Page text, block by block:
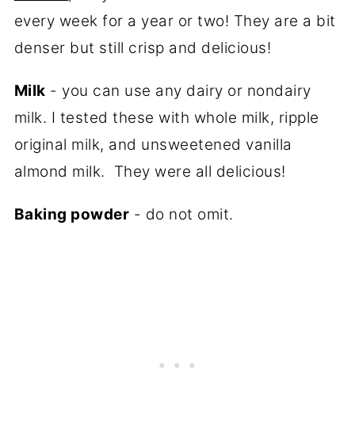
every week for a year or two! They are a bit
denser but still crisp and delicious!
Milk - you can use any dairy or nondairy
milk. I tested these with whole milk, ripple
original milk, and unsweetened vanilla
almond milk. They were all delicious!
Baking powder - do not omit.